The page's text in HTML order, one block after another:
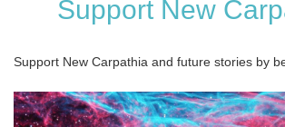
Support New
Support New Carpathia and future stories by